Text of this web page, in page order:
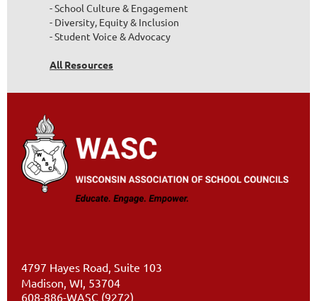
- School Culture & Engagement
- Diversity, Equity & Inclusion
- Student Voice & Advocacy
All Resources
4797 Hayes Road, Suite 103
Madison, WI, 53704
608-886-WASC (9272)